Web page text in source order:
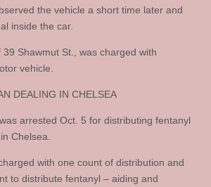
the vehicle a short time later and
inside the car.
Shawmut St., was charged with
vehicle.
DEALING IN CHELSEA
arrested Oct. 5 for distributing fentanyl
Chelsea.
with one count of distribution and
to distribute fentanyl – aiding and